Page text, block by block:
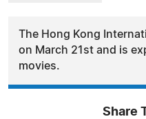
The Hong Kong
on March 21st and is
movies.
Share